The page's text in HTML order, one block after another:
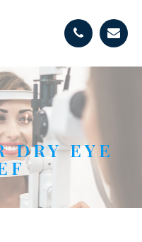
DRY EYE